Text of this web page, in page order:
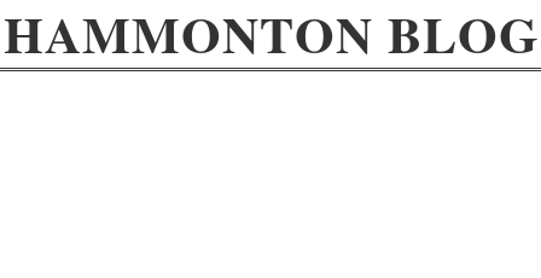
HAMMONTON BLOG